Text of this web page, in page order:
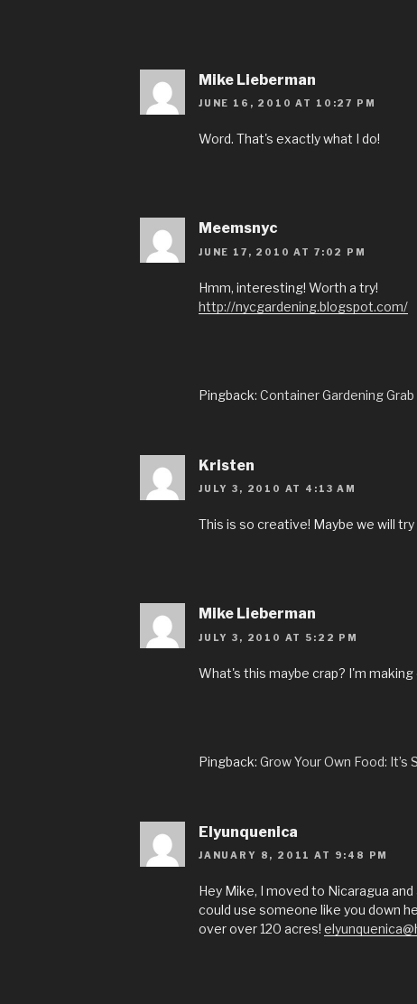
Mike Lieberman
JUNE 16, 2010 AT 10:27 PM
Word. That's exactly what I do!
Meemsnyc
JUNE 17, 2010 AT 7:02 PM
Hmm, interesting! Worth a try!
http://nycgardening.blogspot.com/
Pingback: Container Gardening
Kristen
JULY 3, 2010 AT 4:13 AM
This is so creative! Maybe we will
Mike Lieberman
JULY 3, 2010 AT 5:22 PM
What's this maybe crap? I'm
Pingback: Grow Your Own Food:
Elyunquenica
JANUARY 8, 2011 AT 9:48 PM
Hey Mike, I moved to Nicaragua
could use someone like you down
over over 120 acres!